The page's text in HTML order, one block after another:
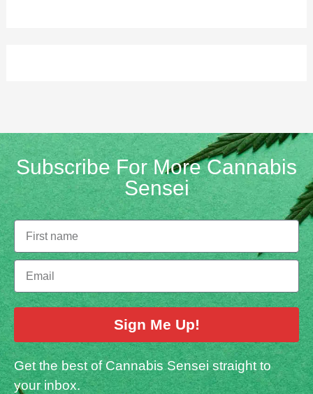
Subscribe For More Cannabis
Sensei
Sign Me Up!
Get the best of Cannabis Sensei straight to
your inbox.